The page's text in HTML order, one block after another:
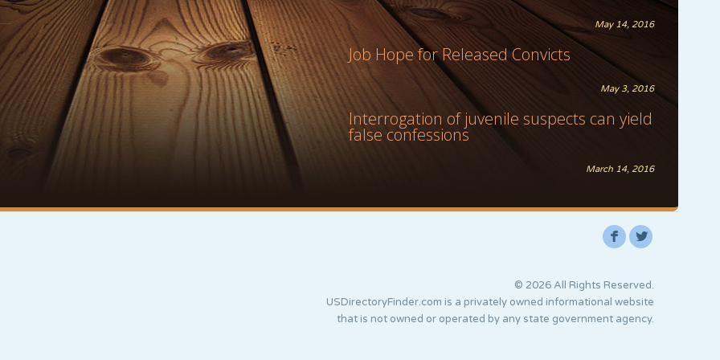
May 14, 2016
Job Hope for Released Convicts
May 3, 2016
Interrogation of juvenile suspects can yield
false confessions
March 14, 2016
F L
© 2026 All Rights Reserved.
USDirectoryFinder.com is a privately owned informational website
that is not owned or operated by any state government agency.